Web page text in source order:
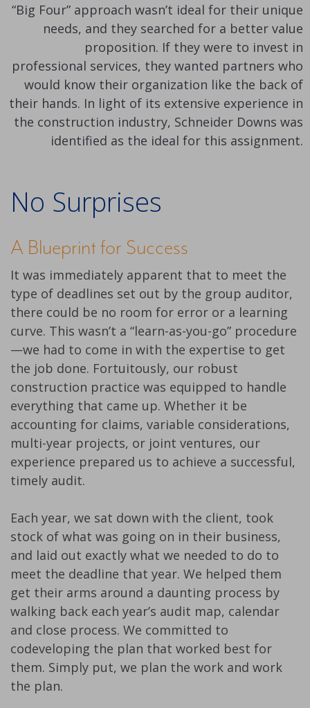
“Big Four” approach wasn’t ideal for their unique
needs, and they searched for a better value
proposition. If they were to invest in
professional services, they wanted partners who
would know their organization like the back of
their hands. In light of its extensive experience in
the construction industry, Schneider Downs was
identified as the ideal for this assignment.
No Surprises
A Blueprint for Success
It was immediately apparent that to meet the
type of deadlines set out by the group auditor,
there could be no room for error or a learning
curve. This wasn’t a “learn-as-you-go” procedure
—we had to come in with the expertise to get
the job done. Fortuitously, our robust
construction practice was equipped to handle
everything that came up. Whether it be
accounting for claims, variable considerations,
multi-year projects, or joint ventures, our
experience prepared us to achieve a successful,
timely audit.
Each year, we sat down with the client, took
stock of what was going on in their business,
and laid out exactly what we needed to do to
meet the deadline that year. We helped them
get their arms around a daunting process by
walking back each year’s audit map, calendar
and close process. We committed to
codeveloping the plan that worked best for
them. Simply put, we plan the work and work
the plan.